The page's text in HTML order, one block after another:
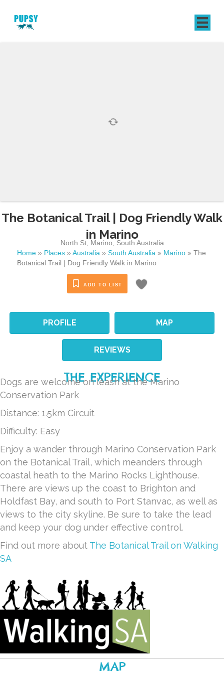
The Botanical Trail | Dog Friendly Walk
in Marino
North St, Marino
South Australia
Home » Places » Australia » South Australia » Marino » The
Botanical Trail | Dog Friendly Walk in Marino
ADD TO LIST
PROFILE MAP
REVIEWS
THE EXPERIENCE
Dogs are welcome on leash at the Marino
Conservation Park
Distance: 1.5km Circuit
Difficulty: Easy
Enjoy a wander through Marino Conservation Park
on the Botanical Trail, which meanders through
coastal heath to the Marino Rocks Lighthouse.
There are views up the coast to Brighton and
Holdfast Bay, and south to Port Stanvac, as well as
views to the city skyline. Be sure to take the lead
and keep your dog under effective control.
Find out more about The Botanical Trail on Walking
SA
MAP